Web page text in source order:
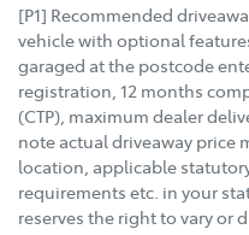
[P1] Recommended
vehicle with optional
garaged at the postcode
registration, 12 months
(CTP), maximum dealer
note actual driveaway price
location, applicable
requirements etc. in your
reserves the right to vary or